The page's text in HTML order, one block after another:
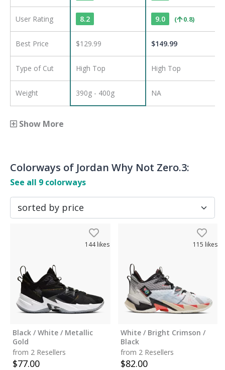
User Rating 8.2 9.0 ( 0.8)
Best Price $129.99 $149.99
Type of Cut High Top High Top
Weight 390g - 400g NA
Show More
Colorways of Jordan Why Not Zero.3:
See all 9 colorways
144likes
Black / White / Metallic
Gold
from 2 Resellers
$77.00
115 likes
White / Bright Crimson /
Black
from 2 Resellers
$82.00